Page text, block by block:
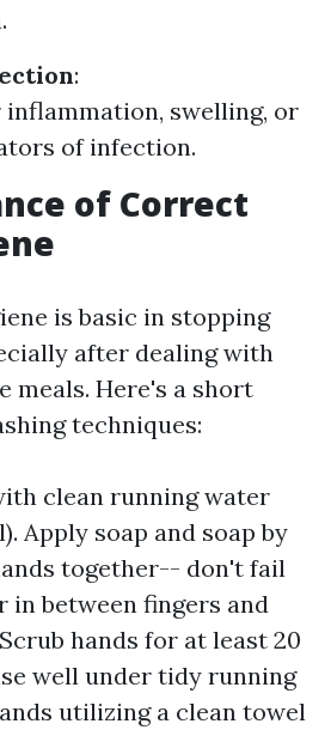
:
swelling, or
of infection.
of Correct
is basic in stopping
after dealing with
meals. Here's a short
techniques:
clean running water
Apply soap and soap by
together-- don't fail
in between fingers and
hands for at least 20
well under tidy running
utilizing a clean towel